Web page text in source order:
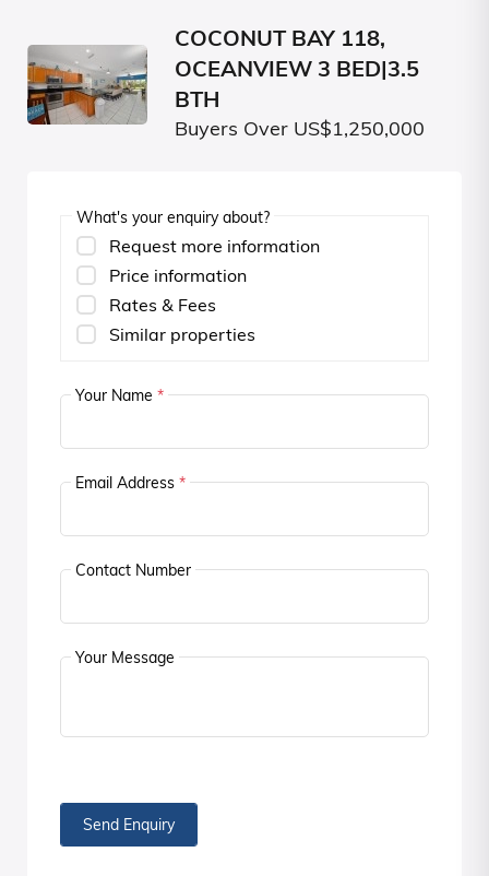
COCONUT BAY 118,
OCEANVIEW 3 BED|3.5
BTH
Buyers Over US$1,250,000
What's your enquiry about?
Request more information
Price information
Rates & Fees
Similar properties
Your Name *
Email Address *
Contact Number
Your Message
Send Enquiry